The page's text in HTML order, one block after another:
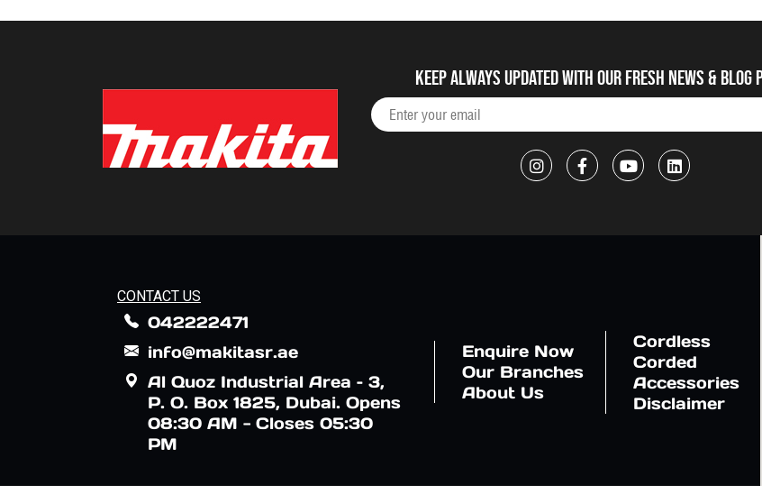
Keep always updated with our fresh NEWS & blog
CONTACT US
042222471
info@makitasr.ae
Al Quoz Industrial Area – 3,
P. O. Box 1825, Dubai. Opens
08:30 AM - Closes 05:30
PM
Enquire Now
Our Branches
About Us
Cordless
Corded
Accessories
Disclaimer